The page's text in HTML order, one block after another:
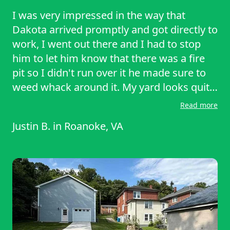
I was very impressed in the way that
Dakota arrived promptly and got directly to
work, I went out there and I had to stop
him to let him know that there was a fire
pit so I didn't run over it he made sure to
weed whack around it. My yard looks quite
amazing I definitely hope he will come
extremely hard worker I hope more people
him more stars honestly because the last
person who was sent to me by lawn starter
really left my lawn a mess.
Read more
Justin B. in Roanoke, VA